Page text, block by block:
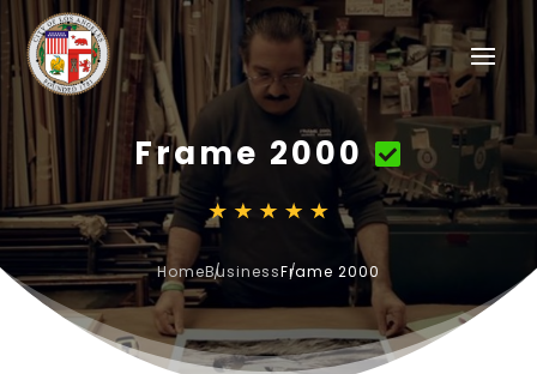
Frame 2000
HomeBusinessFrame 2000